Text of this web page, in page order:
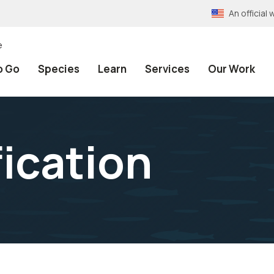
An official
Go Species Learn Services Our Work